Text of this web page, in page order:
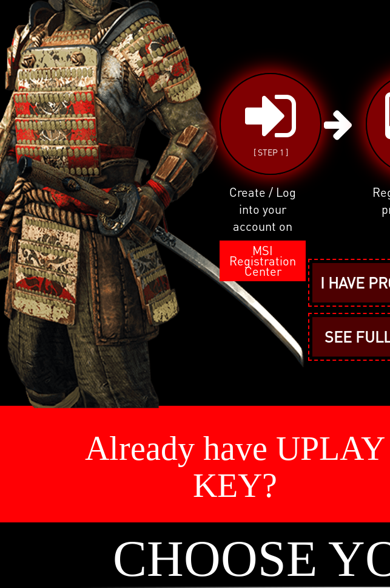
[ STEP 1 ]
Create / Log
into your
account on
MSI
Registration
Center
I HAVE
SEE
Already have UPLAY
KEY?
CHOOSE